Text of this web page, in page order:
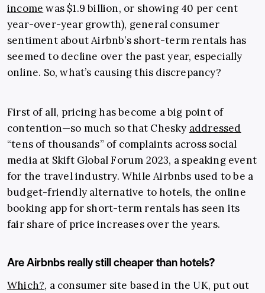
income was $1.9 billion, or showing 40 per cent
year-over-year growth), general consumer
sentiment about Airbnb’s short-term rentals has
seemed to decline over the past year, especially
online. So, what’s causing this discrepancy?
First of all, pricing has become a big point of
contention—so much so that Chesky addressed
“tens of thousands” of complaints across social
media at Skift Global Forum 2023, a speaking event
for the travel industry. While Airbnbs used to be a
budget-friendly alternative to hotels, the online
booking app for short-term rentals has seen its
fair share of price increases over the years.
Are Airbnbs really still cheaper than hotels?
Which?, a consumer site based in the UK, put out